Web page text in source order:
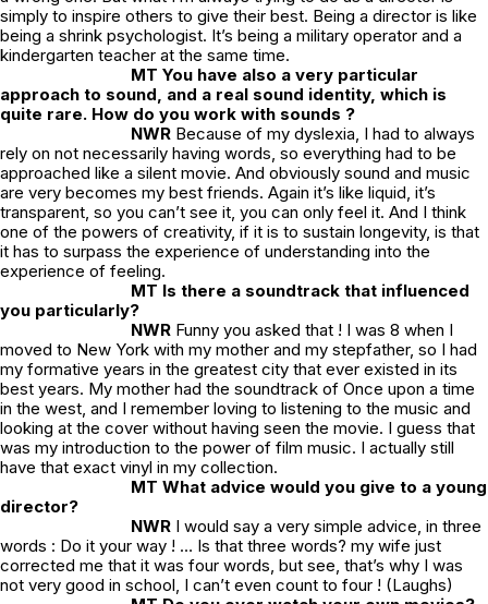
simply to inspire others to give their best. Being a director is like
being a shrink psychologist. It’s being a military operator and a
kindergarten teacher at the same time.
MT You have also a very particular
approach to sound, and a real sound identity, which is
quite rare. How do you work with sounds ?
NWR Because of my dyslexia, I had to always
rely on not necessarily having words, so everything had to be
approached like a silent movie. And obviously sound and music
are very becomes my best friends. Again it’s like liquid, it’s
transparent, so you can’t see it, you can only feel it. And I think
one of the powers of creativity, if it is to sustain longevity, is that
it has to surpass the experience of understanding into the
experience of feeling.
MT Is there a soundtrack that influenced
you particularly?
NWR Funny you asked that ! I was 8 when I
moved to New York with my mother and my stepfather, so I had
my formative years in the greatest city that ever existed in its
best years. My mother had the soundtrack of Once upon a time
in the west , and I remember loving to listening to the music and
looking at the cover without having seen the movie. I guess that
was my introduction to the power of film music. I actually still
have that exact vinyl in my collection.
MT What advice would you give to a young
director?
NWR I would say a very simple advice, in three
words : Do it your way ! … Is that three words? my wife just
corrected me that it was four words, but see, that’s why I was
not very good in school, I can’t even count to four ! (Laughs)